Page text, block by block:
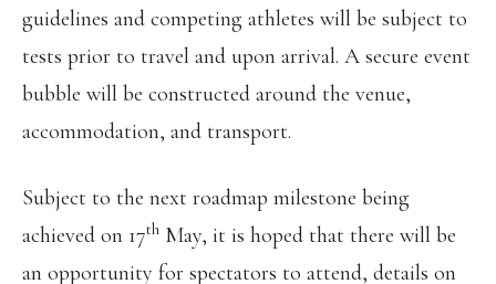
guidelines and competing athletes will be subject to
tests prior to travel and upon arrival. A secure event
bubble will be constructed around the venue,
accommodation, and transport.
Subject to the next roadmap milestone being
achieved on 17th May, it is hoped that there will be
an opportunity for spectators to attend, details on